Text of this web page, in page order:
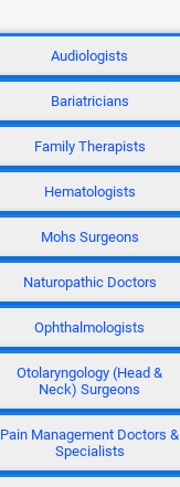
Audiologists
Bariatricians
Family Therapists
Hematologists
Mohs Surgeons
Naturopathic Doctors
Ophthalmologists
Otolaryngology (Head &
Neck) Surgeons
Pain Management Doctors &
Specialists